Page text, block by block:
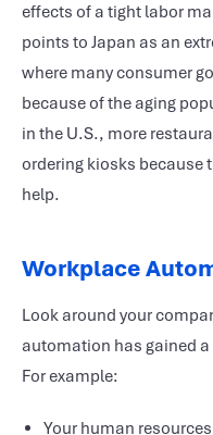
effects of a tight labor
points to Japan as an
where many consumer
because of the aging
in the U.S., more
ordering kiosks because
help.
Workplace
Look around your
automation has gained
For example:
Your human